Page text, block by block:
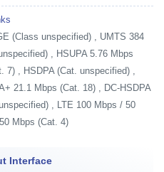
(Class unspecified) , UMTS 384
, HSUPA 5.76 Mbps
7) , HSDPA (Cat. unspecified) ,
21.1 Mbps (Cat. 18) , DC-HSDPA
, LTE 100 Mbps / 50
Mbps (Cat. 4)
Interface